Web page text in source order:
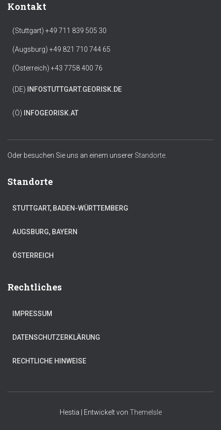
Kontakt
(Stuttgart) +49 711 839 505 30
(Augsburg) +49 821 710 744 65
(Österreich) +43 7758 400 76
(DE) INFOSTUTTGART.GEORISK.DE
(Ö) INFOGEORISK.AT
Oder besuchen Sie uns an einem unserer Standorte.
Standorte
STUTTGART, BADEN-WÜRTTEMBERG
AUGSBURG, BAYERN
ÖSTERREICH
Rechtliches
IMPRESSUM
DATENSCHUTZERKLÄRUNG
RECHTLICHE HINWEISE
Hestia | Entwickelt von ThemeIsle